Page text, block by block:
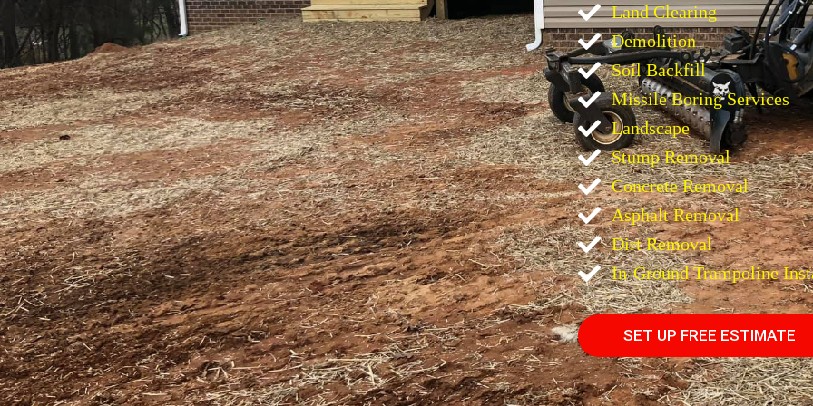
Land Clearing
Demolition
Soil Backfill
Missile Boring Services
Landscape
Stump Removal
Concrete Removal
Asphalt Removal
Dirt Removal
In-Ground Trampoline
SET UP FREE ESTIMATE